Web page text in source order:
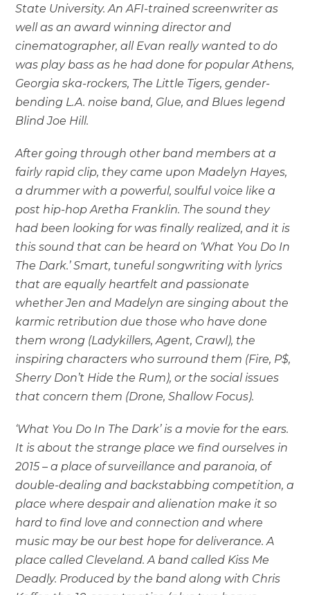
State University. An AFI-trained screenwriter as
well as an award winning director and
cinematographer, all Evan really wanted to do
was play bass as he had done for popular Athens,
Georgia ska-rockers, The Little Tigers, gender-
bending L.A. noise band, Glue, and Blues legend
Blind Joe Hill.
After going through other band members at a
fairly rapid clip, they came upon Madelyn Hayes,
a drummer with a powerful, soulful voice like a
post hip-hop Aretha Franklin. The sound they
had been looking for was finally realized, and it is
this sound that can be heard on ‘What You Do In
The Dark.’ Smart, tuneful songwriting with lyrics
that are equally heartfelt and passionate
whether Jen and Madelyn are singing about the
karmic retribution due those who have done
them wrong (Ladykillers, Agent, Crawl), the
inspiring characters who surround them (Fire, P$,
Sherry Don’t Hide the Rum), or the social issues
that concern them (Drone, Shallow Focus).
‘What You Do In The Dark’ is a movie for the ears.
It is about the strange place we find ourselves in
2015 – a place of surveillance and paranoia, of
double-dealing and backstabbing competition, a
place where despair and alienation make it so
hard to find love and connection and where
music may be our best hope for deliverance. A
place called Cleveland. A band called Kiss Me
Deadly. Produced by the band along with Chris